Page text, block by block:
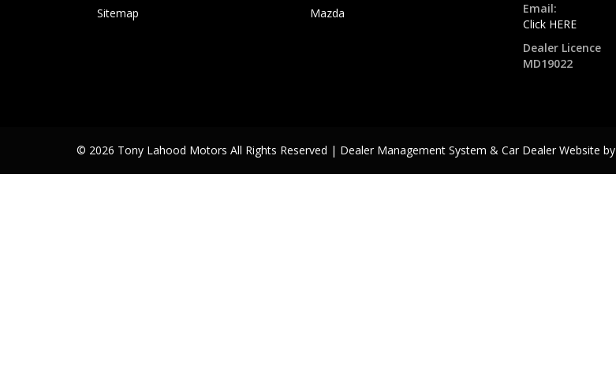
Sitemap
Mazda
Email:
Click HERE
Dealer Licence
MD19022
© 2026 Tony Lahood Motors All Rights Reserved | Dealer Management System & Car Dealer Website by